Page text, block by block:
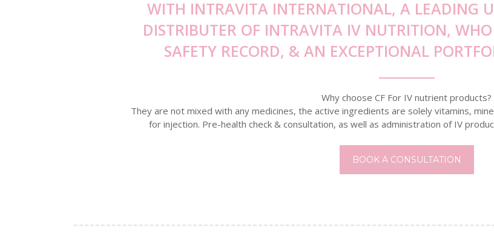
WITH INTRAVITA INTERNATIONAL, A LEADING
DISTRIBUTER OF INTRAVITA IV NUTRITION,
SAFETY RECORD, & AN EXCEPTIONAL
Why choose CF For IV nutrient products?
They are not mixed with any medicines, the active ingredients are solely vitamins,
for injection. Pre-health check & consultation, as well as administration of IV
BOOK A CONSULTATION